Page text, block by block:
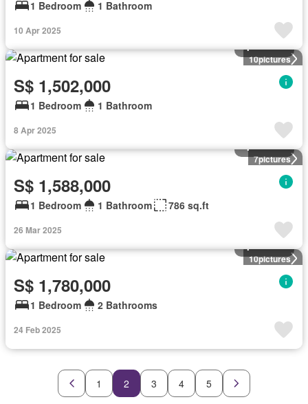
1 Bedroom 1 Bathroom
10 Apr 2025
10pictures
S$ 1,502,000
1 Bedroom 1 Bathroom
8 Apr 2025
7pictures
S$ 1,588,000
1 Bedroom 1 Bathroom 786 sq.ft
26 Mar 2025
10pictures
S$ 1,780,000
1 Bedroom 2 Bathrooms
24 Feb 2025
1 2 3 4 5